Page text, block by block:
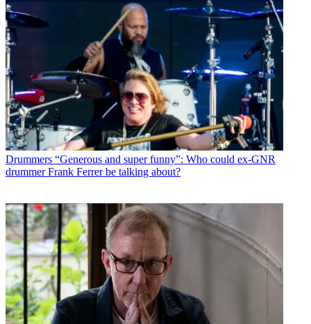
Drummers “Generous and super funny”: Who could ex-GNR
drummer Frank Ferrer be talking about?